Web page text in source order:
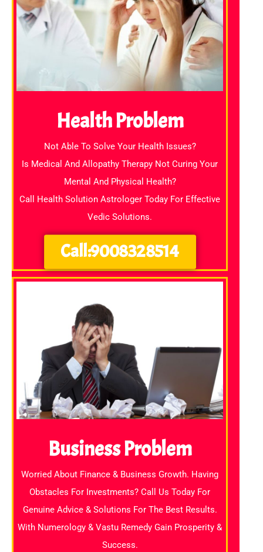
Health Problem
Not Able To Solve Your Health Issues?
Is Medical And Allopathy Therapy Not Curing Your
Mental And Physical Health?
Call Health Solution Astrologer Today For Effective
Vedic Solutions.
Call:9008328514
Business Problem
Worried About Finance & Business Growth. Having
Obstacles For Investments? Call Us Today For
Genuine Advice & Solutions For The Best Results.
With Numerology & Vastu Remedy Gain Prosperity &
Success.